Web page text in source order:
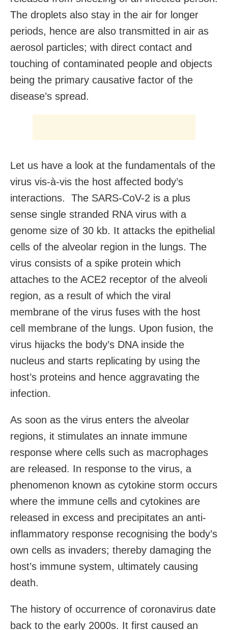
The droplets also stay in the air for longer
periods, hence are also transmitted in air as
aerosol particles; with direct contact and
touching of contaminated people and objects
being the primary causative factor of the
disease’s spread.
Let us have a look at the fundamentals of the
virus vis-à-vis the host affected body’s
interactions. The SARS-CoV-2 is a plus
sense single stranded RNA virus with a
genome size of 30 kb. It attacks the epithelial
cells of the alveolar region in the lungs. The
virus consists of a spike protein which
attaches to the ACE2 receptor of the alveoli
region, as a result of which the viral
membrane of the virus fuses with the host
cell membrane of the lungs. Upon fusion, the
virus hijacks the body’s DNA inside the
nucleus and starts replicating by using the
host’s proteins and hence aggravating the
infection.
As soon as the virus enters the alveolar
regions, it stimulates an innate immune
response where cells such as macrophages
are released. In response to the virus, a
phenomenon known as cytokine storm occurs
where the immune cells and cytokines are
released in excess and precipitates an anti-
inflammatory response recognising the body’s
own cells as invaders; thereby damaging the
host’s immune system, ultimately causing
death.
The history of occurrence of coronavirus date
back to the early 2000s. It first caused an